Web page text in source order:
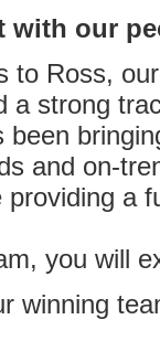
with our
to Ross,
a strong
been
and on-
providing a
you will
winning